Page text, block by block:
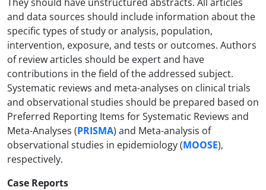
and data sources should include information about the
specific types of study or analysis, population,
intervention, exposure, and tests or outcomes. Authors
of review articles should be expert and have
contributions in the field of the addressed subject.
Systematic reviews and meta-analyses on clinical trials
and observational studies should be prepared based on
Preferred Reporting Items for Systematic Reviews and
Meta-Analyses (PRISMA) and Meta-analysis of
observational studies in epidemiology (MOOSE),
respectively.
Case Reports